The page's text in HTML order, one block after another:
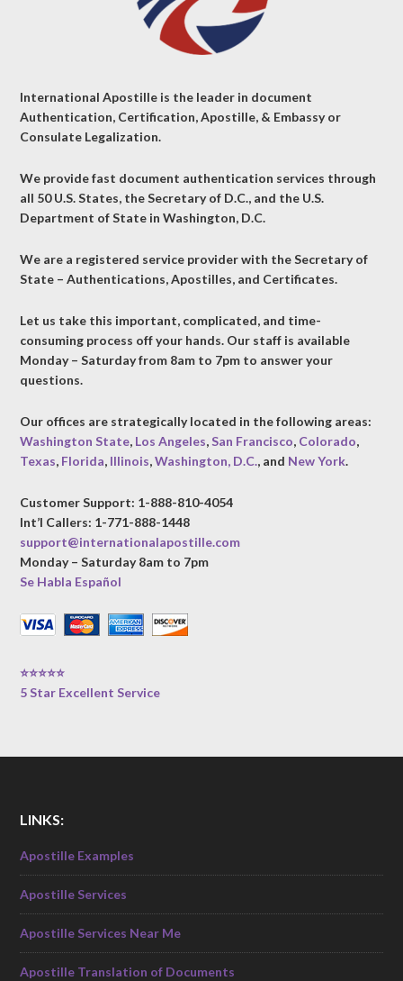
International Apostille is the leader in document
Authentication, Certification, Apostille, & Embassy or
Consulate Legalization.
We provide fast document authentication services through
all 50 U.S. States, the Secretary of D.C., and the U.S.
Department of State in Washington, D.C.
We are a registered service provider with the Secretary of
State – Authentications, Apostilles, and Certificates.
Let us take this important, complicated, and time-
consuming process off your hands. Our staff is available
Monday – Saturday from 8am to 7pm to answer your
questions.
Our offices are strategically located in the following areas:
Washington State, Los Angeles,San Francisco, Colorado,
Texas, Florida, Illinois,Washington, D.C., and New York.
Customer Support: 1-888-810-4054
Int’l Callers: 1-771-888-1448
support@internationalapostille.com
Monday – Saturday 8am to 7pm
Se Habla Español
⭐⭐⭐⭐⭐
5 Star Excellent Service
LINKS:
Apostille Examples
Apostille Services
Apostille Services Near Me
Apostille Translation of Documents